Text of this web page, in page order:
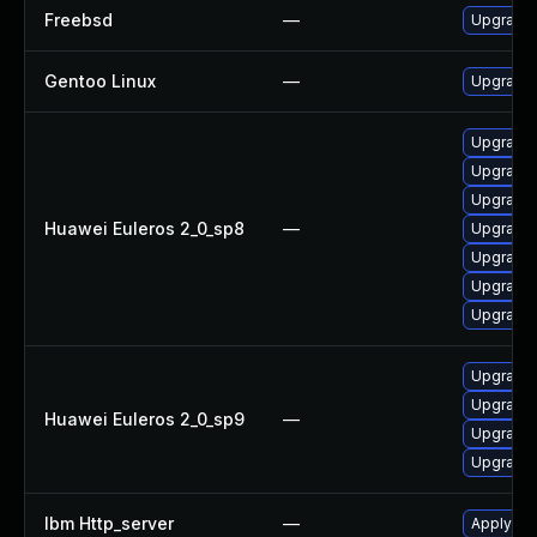
Freebsd — Upgrade
Gentoo Linux —
Huawei Euleros 2_0_sp8 —
Upgrade
Upgrade
Upgrade
Upgrade
Huawei Euleros 2_0_sp9 —
Upgrade
Upgrade
Ibm Http_server — Apply